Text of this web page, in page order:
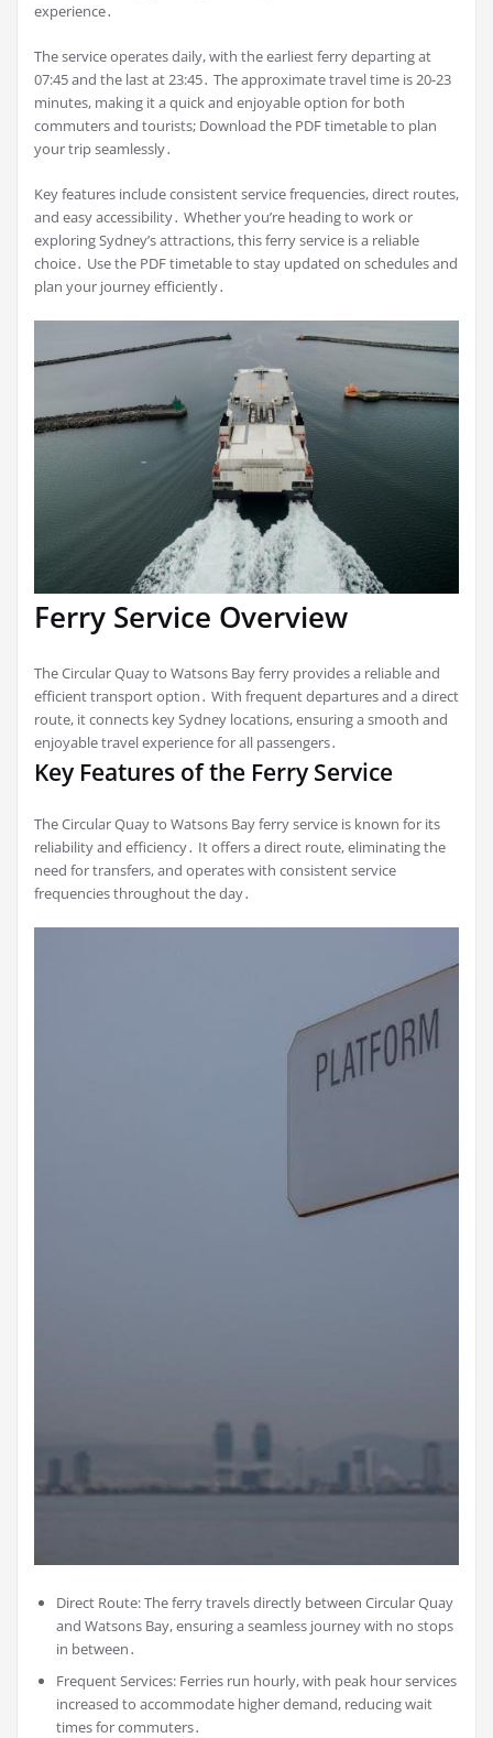
experience․
The service operates daily, with the earliest ferry departing at
07:45 and the last at 23:45․ The approximate travel time is 20-23
minutes, making it a quick and enjoyable option for both
commuters and tourists; Download the PDF timetable to plan
your trip seamlessly․
Key features include consistent service frequencies, direct routes,
and easy accessibility․ Whether you’re heading to work or
exploring Sydney’s attractions, this ferry service is a reliable
choice․ Use the PDF timetable to stay updated on schedules and
plan your journey efficiently․
Ferry Service Overview
The Circular Quay to Watsons Bay ferry provides a reliable and
efficient transport option․ With frequent departures and a direct
route, it connects key Sydney locations, ensuring a smooth and
enjoyable travel experience for all passengers․
Key Features of the Ferry Service
The Circular Quay to Watsons Bay ferry service is known for its
reliability and efficiency․ It offers a direct route, eliminating the
need for transfers, and operates with consistent service
frequencies throughout the day․
Direct Route: The ferry travels directly between Circular Quay
and Watsons Bay, ensuring a seamless journey with no stops
in between․
Frequent Services: Ferries run hourly, with peak hour services
increased to accommodate higher demand, reducing wait
times for commuters․